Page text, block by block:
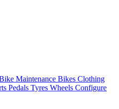
Maintenance Bikes Clothing
Pedals Tyres Wheels Configure